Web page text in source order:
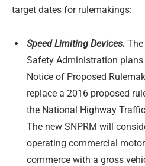
target dates for rulemakings:
Speed Limiting Devices.
Safety Administration
Notice of Proposed
replace a 2016 proposed
the National Highway
The new SNPRM will
operating commercial
commerce with a gross